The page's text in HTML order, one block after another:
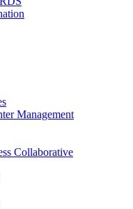
Management
Collaborative